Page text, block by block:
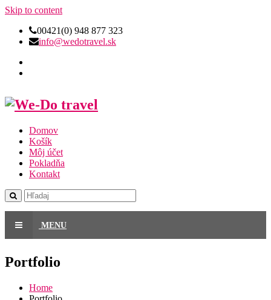
Skip to content
00421(0) 948 877 323
info@wedotravel.sk
Domov
Košík
Môj účet
Pokladňa
Kontakt
MENU
Portfolio
Home